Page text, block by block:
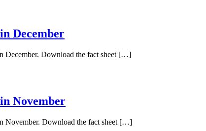
December
December. Download the fact sheet […]
November
November. Download the fact sheet […]